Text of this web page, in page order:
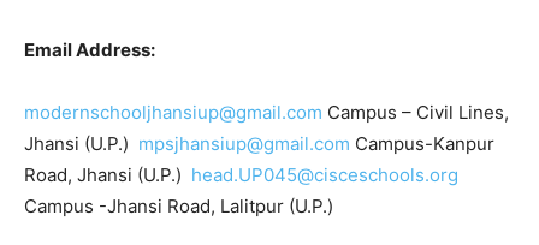
Email Address:
modernschooljhansiup@gmail.com Campus – Civil Lines,
Jhansi (U.P.) mpsjhansiup@gmail.com Campus-Kanpur
Road, Jhansi (U.P.) head.UP045@cisceschools.org
Campus -Jhansi Road, Lalitpur (U.P.)